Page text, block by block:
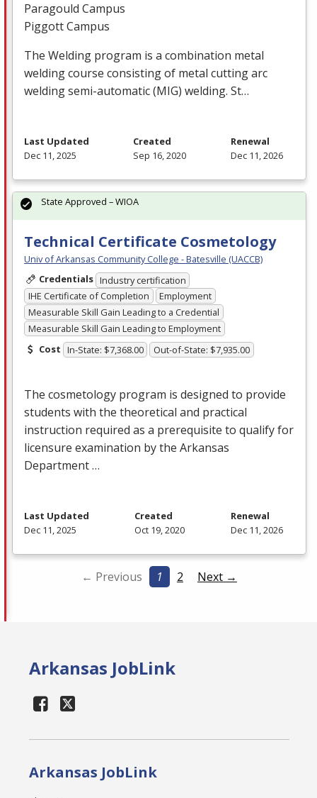
Paragould Campus
Piggott Campus
The Welding program is a combination metal
welding course consisting of metal cutting arc
welding semi-automatic (MIG) welding. St…
Last Updated
Dec 11, 2025
Created
Sep 16, 2020
Renewal
Dec 11, 2026
Technical Certificate Cosmetology
Univ of Arkansas Community College - Batesville (UACCB)
Credentials Industry certification
IHE Certificate of Completion
Employment
Measurable Skill Gain Leading to a Credential
Measurable Skill Gain Leading to Employment
Cost In-State: $7,368.00 Out-of-State: $7,935.00
The cosmetology program is designed to provide
students with the theoretical and practical
instruction required as a prerequisite to qualify for
licensure examination by the Arkansas
Department …
State Approved – WIOA
Last Updated
Dec 11, 2025
Created
Oct 19, 2020
Renewal
Dec 11, 2026
← Previous 1 2 Next →
Arkansas JobLink
Arkansas JobLink